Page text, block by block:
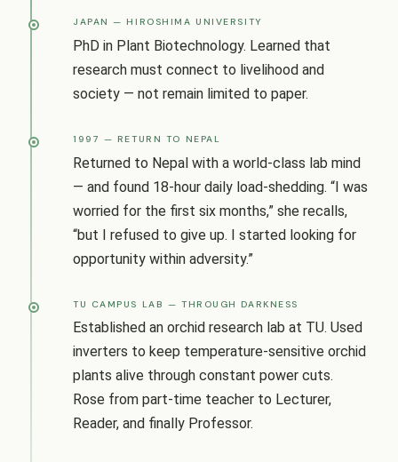
JAPAN — HIROSHIMA UNIVERSITY
PhD in Plant Biotechnology. Learned that
research must connect to livelihood and
society — not remain limited to paper.
1997 — RETURN TO NEPAL
Returned to Nepal with a world-class lab mind
— and found 18-hour daily load-shedding. “I was
worried for the first six months,” she recalls,
“but I refused to give up. I started looking for
opportunity within adversity.”
TU CAMPUS LAB — THROUGH DARKNESS
Established an orchid research lab at TU. Used
inverters to keep temperature-sensitive orchid
plants alive through constant power cuts.
Rose from part-time teacher to Lecturer,
Reader, and finally Professor.